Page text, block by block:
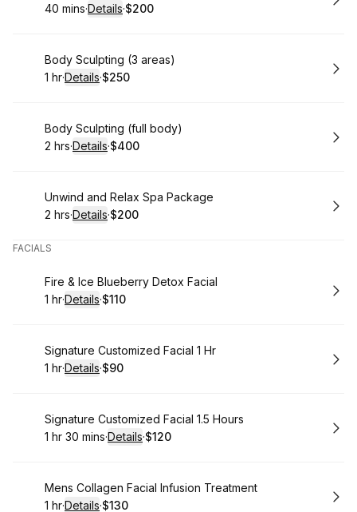
.Duration:
40 mins·Details·
.Price
$200
Book
Body Sculpting (3 areas)
. Duration:
1 hr·Details·
.Price
$250
Book
Body Sculpting (full body)
. Duration:
2 hrs·Details·
.Price
$400
Book
Unwind and Relax Spa Package
. Duration:
2 hrs·Details·
.Price
$200
FACIALS
Book
Fire & Ice Blueberry Detox Facial
. Duration:
1 hr·Details·
. Price
$110
Book
Signature Customized Facial 1 Hr
. Duration:
1 hr·Details·
.Price
$90
Book
Signature Customized Facial 1.5 Hours
. Duration:
1 hr 30 mins·Details·
. Price
$120
Book
Mens Collagen Facial Infusion Treatment
1 hr·Details·$130